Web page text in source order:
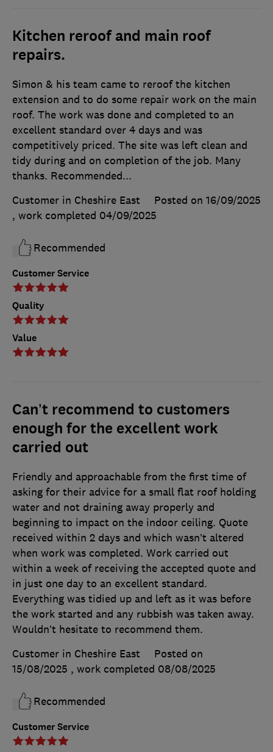
Kitchen reroof and main roof
repairs.
Customer Service
Quality
Value
Simon & his team came to reroof the kitchen
extension and to do some repair work on the main
roof. The work was done and completed to an
excellent standard over 4 days and was
competitively priced. The site was left clean and
tidy during and on completion of the job. Many
thanks. Recommended...
Customer in Cheshire East
Posted on 16/09/2025
, work completed 04/09/2025
Recommended
Can’t recommend to customers
enough for the excellent work
carried out
Customer Service
Friendly and approachable from the first time of
asking for their advice for a small flat roof holding
water and not draining away properly and
beginning to impact on the indoor ceiling. Quote
received within 2 days and which wasn’t altered
when work was completed. Work carried out
within a week of receiving the accepted quote and
in just one day to an excellent standard.
Everything was tidied up and left as it was before
the work started and any rubbish was taken away.
Wouldn’t hesitate to recommend them.
Customer in Cheshire East
Posted on
15/08/2025 , work completed 08/08/2025
Recommended